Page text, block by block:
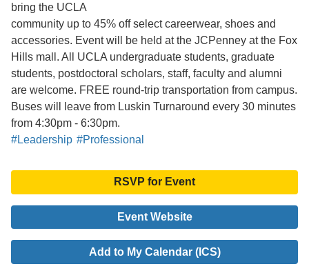
bring the UCLA
community up to 45% off select careerwear, shoes and
accessories. Event will be held at the JCPenney at the Fox
Hills mall. All UCLA undergraduate students, graduate
students, postdoctoral scholars, staff, faculty and alumni
are welcome. FREE round-trip transportation from campus.
Buses will leave from Luskin Turnaround every 30 minutes
from 4:30pm - 6:30pm.
#Leadership #Professional
RSVP for Event
Event Website
Add to My Calendar (ICS)